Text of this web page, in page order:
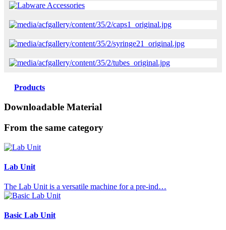
Products
Downloadable Material
From the same category
Lab Unit
The Lab Unit is a versatile machine for a pre-ind…
Basic Lab Unit